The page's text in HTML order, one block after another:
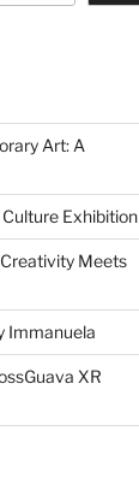
Art: A
Exhibition
Meets
Immanuela
XR